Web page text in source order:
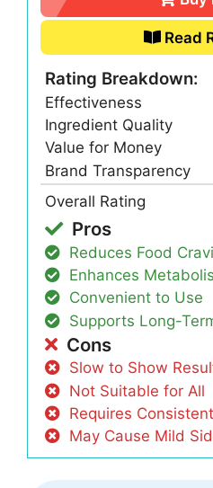
Read
Rating Breakdown:
Effectiveness
Ingredient Quality
Value for Money
Brand Transparency
Overall Rating
Pros
Reduces Food
Enhances
Convenient to Use
Supports Long-
Cons
Slow to Show
Not Suitable for All
Requires
May Cause Mild